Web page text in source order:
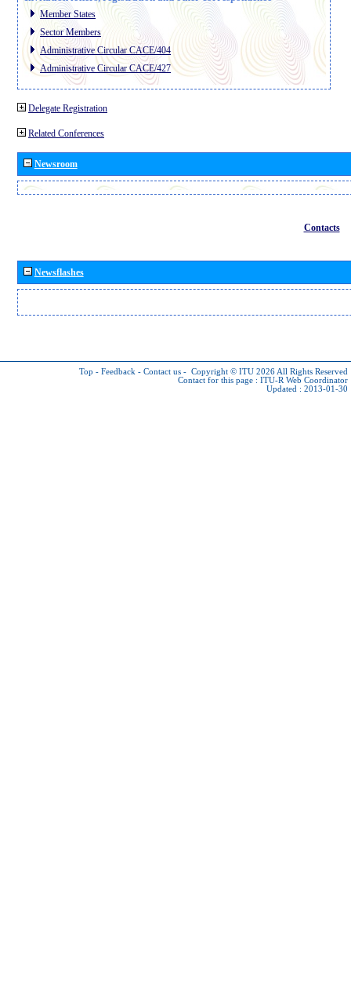
Member States
Sector Members
Administrative Circular CACE/404
Administrative Circular CACE/427
Delegate Registration
Related Conferences
Newsroom
Contacts
Newsflashes
Top - Feedback - Contact us - Copyright © ITU 2026 All Rights Reserved
Contact for this page : ITU-R Web Coordinator
Updated : 2013-01-30